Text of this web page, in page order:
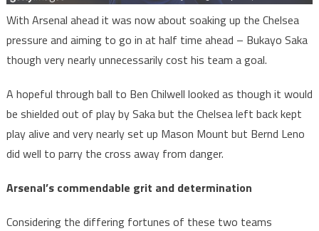
With Arsenal ahead it was now about soaking up the Chelsea
pressure and aiming to go in at half time ahead – Bukayo Saka
though very nearly unnecessarily cost his team a goal.
A hopeful through ball to Ben Chilwell looked as though it would
be shielded out of play by Saka but the Chelsea left back kept
play alive and very nearly set up Mason Mount but Bernd Leno
did well to parry the cross away from danger.
Arsenal’s commendable grit and determination
Considering the differing fortunes of these two teams